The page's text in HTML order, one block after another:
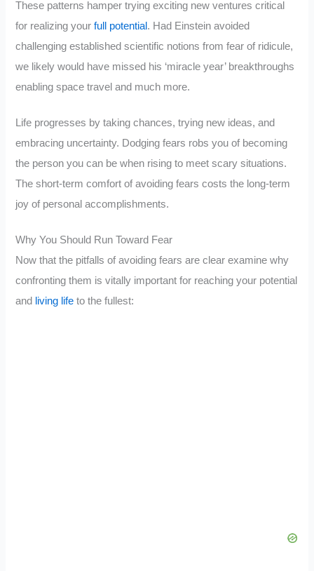
These patterns hamper trying exciting new ventures critical
for realizing yourfull potential . Had Einstein avoided
challenging established scientific notions from fear of ridicule,
we likely would have missed his ‘miracle year’ breakthroughs
enabling space travel and much more.
Life progresses by taking chances, trying new ideas, and
embracing uncertainty. Dodging fears robs you of becoming
the person you can be when rising to meet scary situations.
The short-term comfort of avoiding fears costs the long-term
joy of personal accomplishments.
Why You Should Run Toward Fear
Now that the pitfalls of avoiding fears are clear examine why
confronting them is vitally important for reaching your potential
and living life to the fullest: